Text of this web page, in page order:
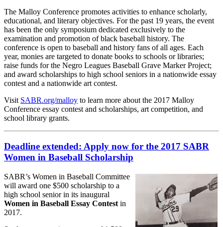
The Malloy Conference promotes activities to enhance scholarly,
educational, and literary objectives. For the past 19 years, the event
has been the only symposium dedicated exclusively to the
examination and promotion of black baseball history. The
conference is open to baseball and history fans of all ages. Each
year, monies are targeted to donate books to schools or libraries;
raise funds for the Negro Leagues Baseball Grave Marker Project;
and award scholarships to high school seniors in a nationwide essay
contest and a nationwide art contest.
Visit SABR.org/malloy to learn more about the 2017 Malloy
Conference essay contest and scholarships, art competition, and
school library grants.
Deadline extended: Apply now for the 2017 SABR
Women in Baseball Scholarship
SABR’s Women in Baseball Committee
will award one $500 scholarship to a
high school senior in its inaugural
Women in Baseball Essay Contest in
2017.